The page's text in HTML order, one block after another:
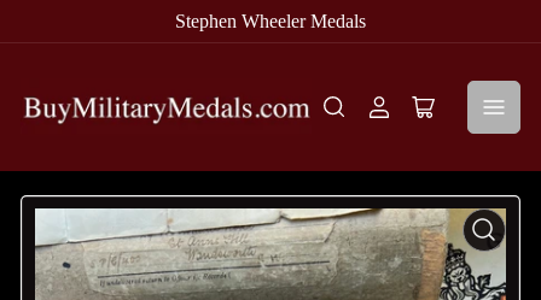
Stephen Wheeler Medals
Log
Open